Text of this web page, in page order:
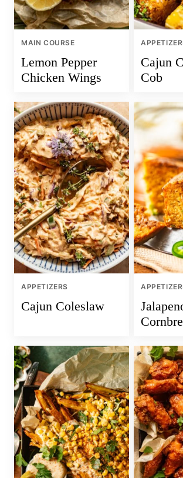
MAIN COURSE
Lemon Pepper
Chicken Wings
Cajun
Cob
APPETIZERS
Cajun Coleslaw